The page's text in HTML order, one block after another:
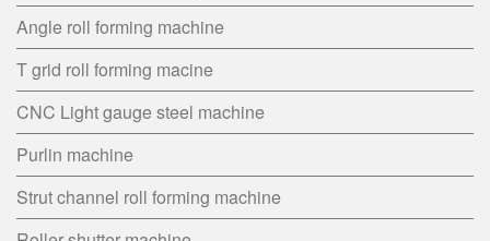
Angle roll forming machine
T grid roll forming macine
CNC Light gauge steel machine
Purlin machine
Strut channel roll forming machine